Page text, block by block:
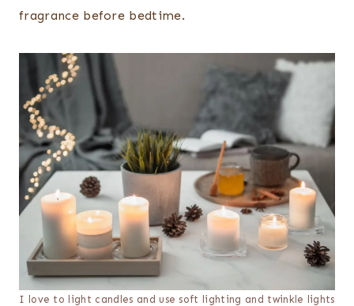
fragrance before bedtime.
I love to light candles and use soft lighting and twinkle lights